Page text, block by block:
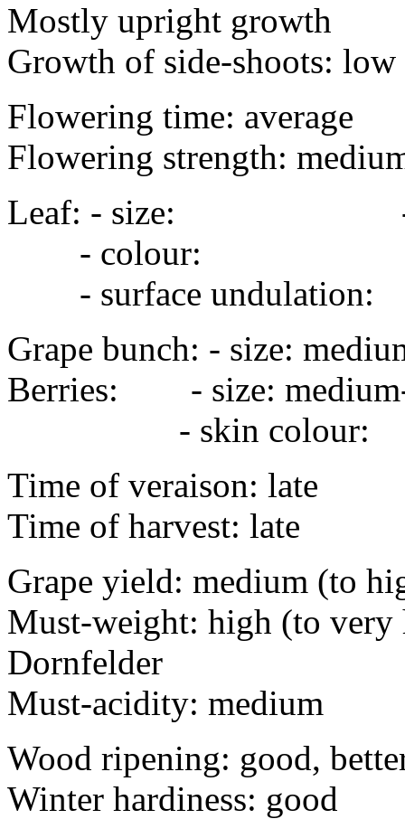
Mostly upright growth
Growth of side-shoots: low
Flowering time: average
Flowering strength:
Leaf: - size: -
- colour:
- surface
Grape bunch: - size:
Berries: - size:
- skin colour:
Time of veraison: late
Time of harvest: late
Grape yield: medium (to
Must-weight: high (to
Dornfelder
Must-acidity: medium
Wood ripening: good,
Winter hardiness: good